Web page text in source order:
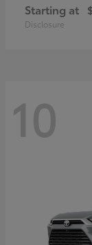
Starting at
Disclosure
10